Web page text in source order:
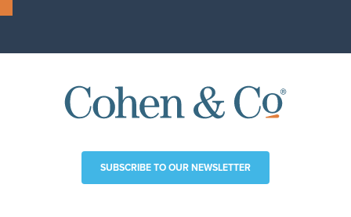
SUBSCRIBE TO OUR NEWSLETTER